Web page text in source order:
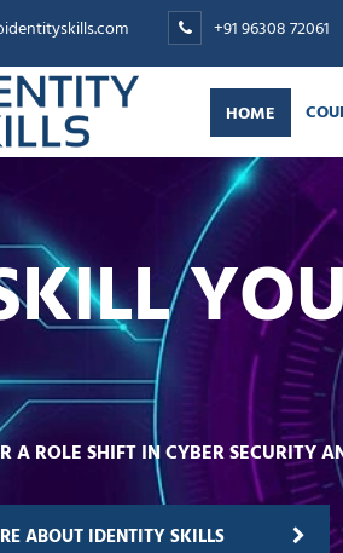
+91 96308 72061
HOME
A ROLE SHIFT IN CYBER SECURITY
ABOUT IDENTITY SKILLS